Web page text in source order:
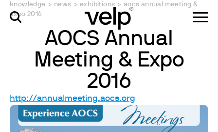
knowledge > news > exhibitions > aocs annual meeting &
expo 2016
AOCS Annual
Meeting & Expo
2016
http://annualmeeting.aocs.org